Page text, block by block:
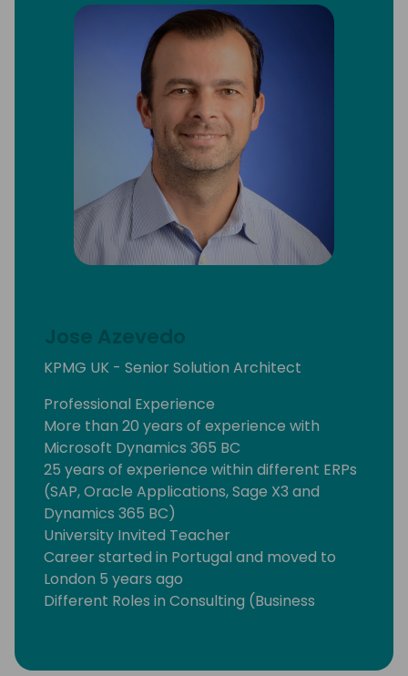
Jose Azevedo
KPMG UK - Senior Solution Architect
Professional Experience
More than 20 years of experience with
Microsoft Dynamics 365 BC
25 years of experience within different ERPs
(SAP, Oracle Applications, Sage X3 and
Dynamics 365 BC)
University Invited Teacher
Career started in Portugal and moved to
London 5 years ago
Different Roles in Consulting (Business
Engagement Leader, Team Leader, Site